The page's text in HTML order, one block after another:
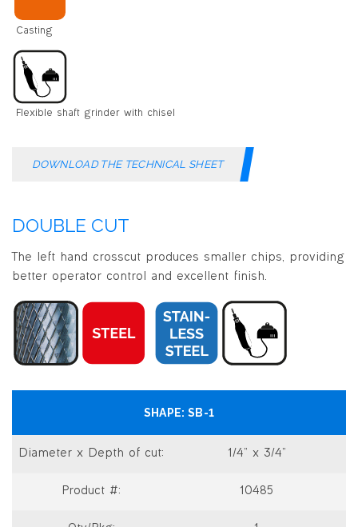
DOWNLOAD THE TECHNICAL SHEET
DOUBLE CUT
The left hand crosscut produces smaller chips, providing
better operator control and excellent finish.
SB-1
1/4” x 3/4”
10485